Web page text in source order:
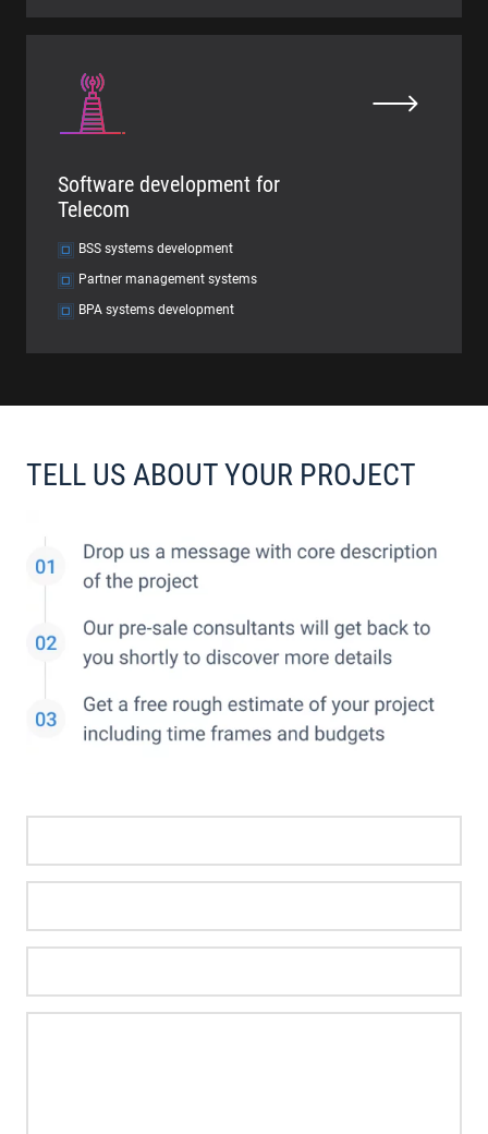
Software development for
Telecom
BSS systems development
Partner management systems
BPA systems development
TELL US ABOUT YOUR PROJECT